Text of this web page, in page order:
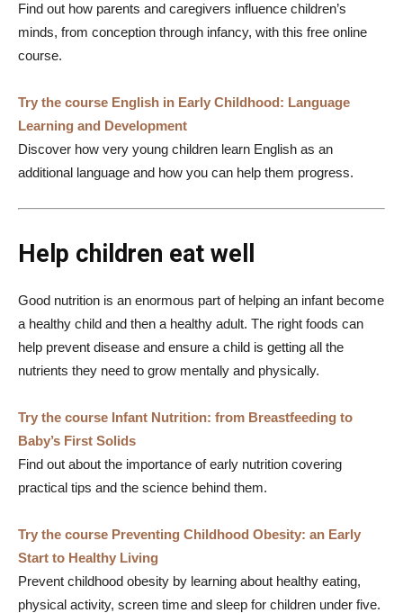
Find out how parents and caregivers influence children’s
minds, from conception through infancy, with this free online
course.
Try the course English in Early Childhood: Language
Learning and Development
Discover how very young children learn English as an
additional language and how you can help them progress.
Help children eat well
Good nutrition is an enormous part of helping an infant become
a healthy child and then a healthy adult. The right foods can
help prevent disease and ensure a child is getting all the
nutrients they need to grow mentally and physically.
Try the course Infant Nutrition: from Breastfeeding to
Baby’s First Solids
Find out about the importance of early nutrition covering
practical tips and the science behind them.
Try the course Preventing Childhood Obesity: an Early
Start to Healthy Living
Prevent childhood obesity by learning about healthy eating,
physical activity, screen time and sleep for children under five.